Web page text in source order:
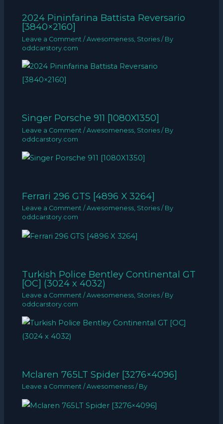
2024 Pininfarina Battista Reversario
[3840×2160]
Leave a Comment /Awesomeness Stories / By
oddcarstory.com
Singer Porsche 911 [1080X1350]
Leave a Comment /Awesomeness Stories / By
oddcarstory.com
Ferrari 296 GTS [4896 X 3264]
Leave a Comment /Awesomeness, Stories / By
oddcarstory.com
Turkish Police Bentley Continental GT
[OC] (3024 x 4032)
Leave a Comment /Awesomeness, Stories / By
oddcarstory.com
Mclaren 765LT Spider [3276×4096]
Leave a Comment /Awesomeness / By